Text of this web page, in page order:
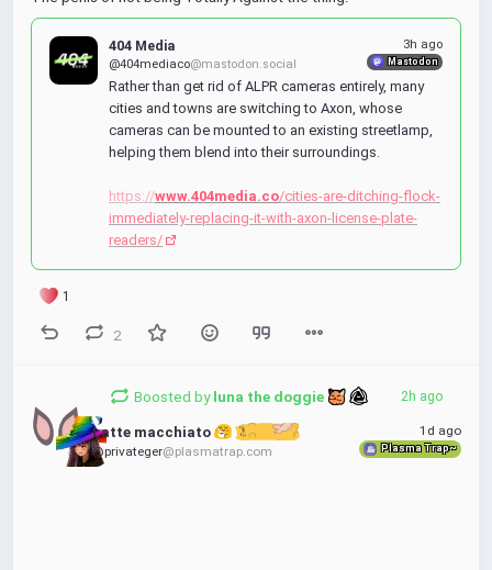
404 Media
@404mediaco@mastodon.social
3h ago
Mastodon
Rather than get rid of ALPR cameras entirely, many
cities and towns are switching to Axon, whose
cameras can be mounted to an existing streetlamp,
helping them blend into their surroundings.
https://www.404media.co/cities-are-ditching-flock-
immediately-replacing-it-with-axon-license-plate-
readers/
1
2
Boosted byluna the doggie 2h ago
Latte macchiato
@privateger@plasmatrap.com
1d ago
Plasma Trap~